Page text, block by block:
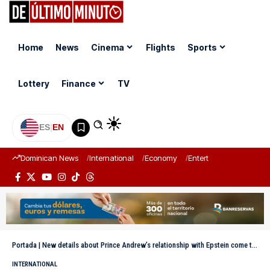
Home News Cinema Flights Sports
Lottery Finance TV
ES|EN
Dominican News International Economy Entertainment
Portada | New details about Prince Andrew’s relationship with Epstein come to light
INTERNATIONAL